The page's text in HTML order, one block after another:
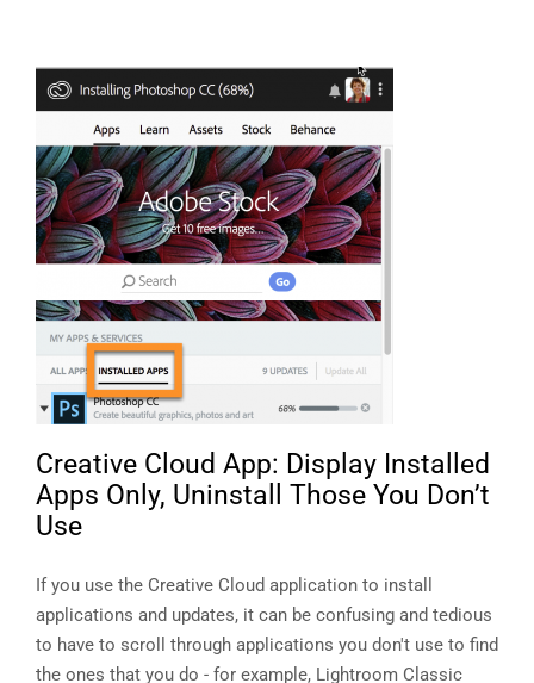
COVID-
19
Response/Relief
and
Learn
Lightroom
Hidden
Gems!
Creative Cloud App: Display Installed
Apps Only, Uninstall Those You Don’t
Use
If you use the Creative Cloud application to install
applications and updates, it can be confusing and tedious
to have to scroll through applications you don't use to find
the ones that you do - for example, Lightroom Classic